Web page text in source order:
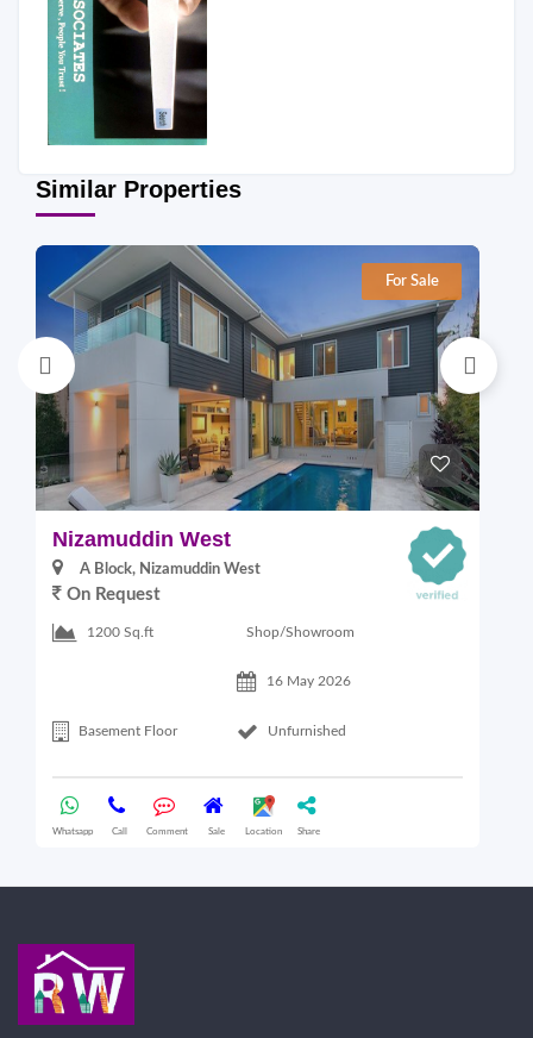
Similar Properties
For Sale
Nizamuddin West
A Block, Nizamuddin West
On Request
1200 Sq.ft Shop/Showroom
16 May 2026
Basement Floor Unfurnished
Whatsapp Call Comment Sale Location Share